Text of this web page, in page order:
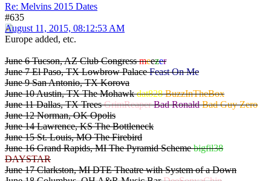
Re: Melvins 2015 Dates
#635
August 11, 2015, 08:12:53 AM
Europe added, etc.
June 6 Tucson, AZ Club Congressmeezer
June 7 El Paso, TX Lowbrow PalaceFeast On Me
June 9 San Antonio, TX Korova
June 10 Austin, TX The Mohawkdat828 BuzzInTheBox
June 11 Dallas, TX TreesGrimReaper Bad Ronald Bad Guy Zero
June 12 Norman, OK Opolis
June 14 Lawrence, KS The Bottleneck
June 15 St. Louis, MO The Firebird
June 16 Grand Rapids, MI The Pyramid Schemebigfil38
DAYSTAR
June 17 Clarkston, MI DTE Theatre with System of a Down